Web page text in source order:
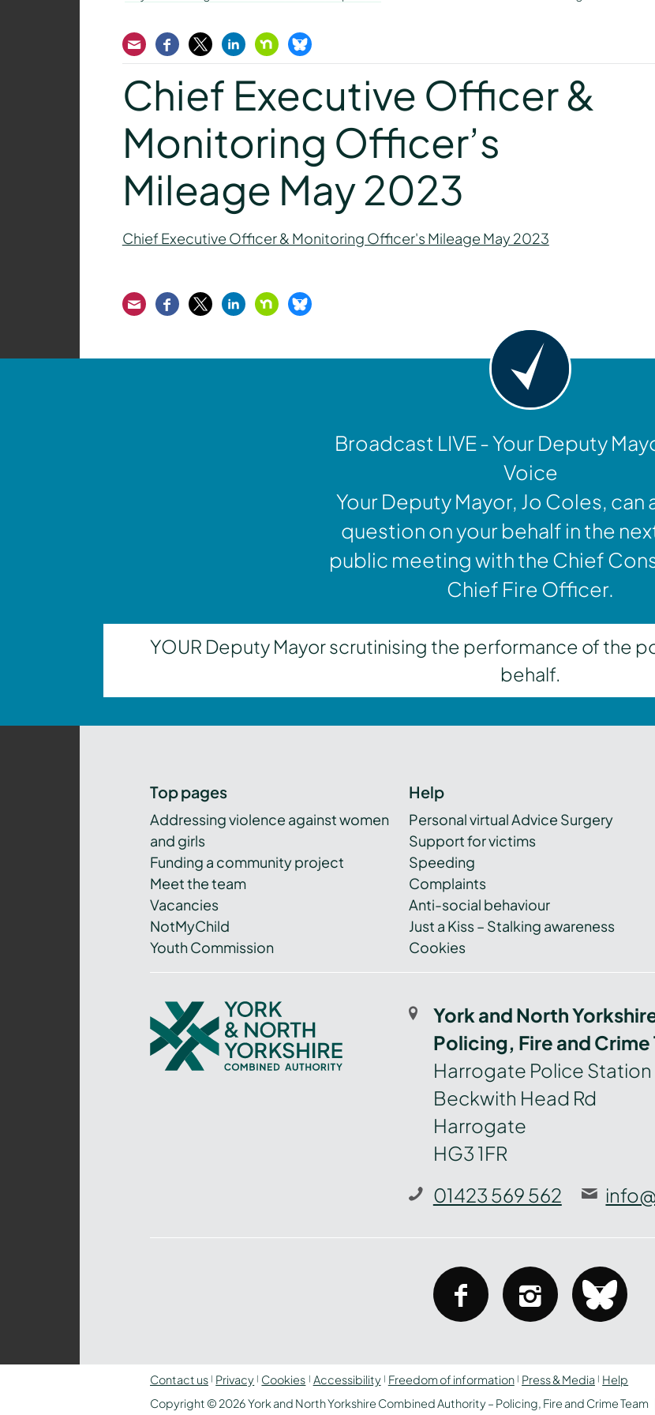
EmailFacebook
TwitterLinkedInNextdoorBluesky
Chief Executive Officer &
Monitoring Officer’s
Mileage May 2023
Chief Executive Officer & Monitoring Officer's Mileage May 2023
EmailFacebook
TwitterLinkedInNextdoorBluesky
Broadcast LIVE - Your Deputy
Voice
Your Deputy Mayor, Jo Coles, can
question on your behalf in the
public meeting with the Chief
Chief Fire Officer.
YOUR Deputy Mayor scrutinising the performance of the
behalf.
Top pages
Addressing violence against women
and girls
Funding a community project
Meet the team
Vacancies
NotMyChild
Youth Commission
Help
Personal virtual Advice Surgery
Support for victims
Speeding
Complaints
Anti-social behaviour
Just a Kiss – Stalking awareness
Cookies
York
and
North
Yorkshire
York and North
Policing, Fire and Crime
Harrogate Police Station
Beckwith Head Rd
Harrogate
HG3 1FR
01423 569 562
facebookinstagram
Contact us Privacy Cookies Accessibility Freedom of information Press & Media
Help
Copyright © 2026 York and North Yorkshire Combined Authority – Policing, Fire and Crime Team